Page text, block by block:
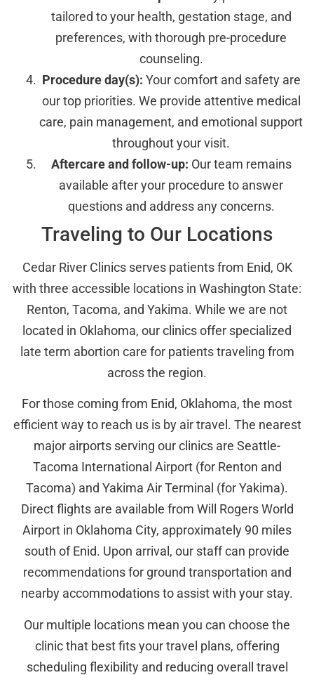
tailored to your health, gestation stage, and
preferences, with thorough pre-procedure
counseling.
Procedure day(s): Your comfort and safety are
our top priorities. We provide attentive medical
care, pain management, and emotional support
throughout your visit.
Aftercare and follow-up: Our team remains
available after your procedure to answer
questions and address any concerns.
Traveling to Our Locations
Cedar River Clinics serves patients from Enid, OK
with three accessible locations in Washington State:
Renton, Tacoma, and Yakima. While we are not
located in Oklahoma, our clinics offer specialized
late term abortion care for patients traveling from
across the region.
For those coming from Enid, Oklahoma, the most
efficient way to reach us is by air travel. The nearest
major airports serving our clinics are Seattle-
Tacoma International Airport (for Renton and
Tacoma) and Yakima Air Terminal (for Yakima).
Direct flights are available from Will Rogers World
Airport in Oklahoma City, approximately 90 miles
south of Enid. Upon arrival, our staff can provide
recommendations for ground transportation and
nearby accommodations to assist with your stay.
Our multiple locations mean you can choose the
clinic that best fits your travel plans, offering
scheduling flexibility and reducing overall travel